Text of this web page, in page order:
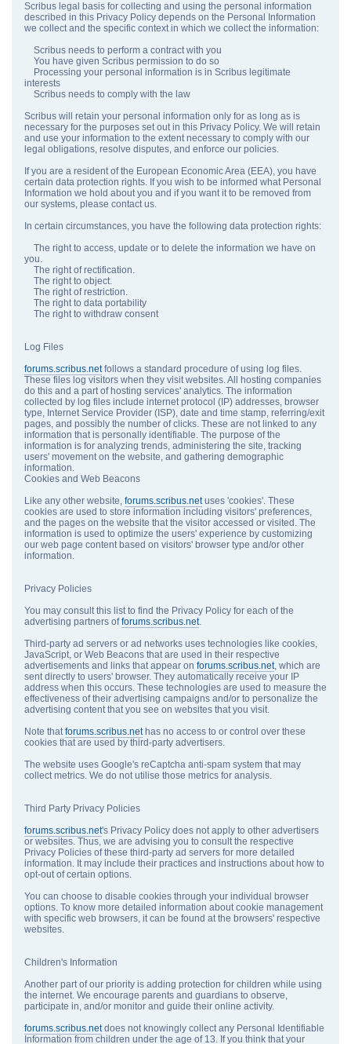
Scribus legal basis for collecting and using the personal information
described in this Privacy Policy depends on the Personal Information
we collect and the specific context in which we collect the information:
Scribus needs to perform a contract with you
You have given Scribus permission to do so
Processing your personal information is in Scribus legitimate
interests
Scribus needs to comply with the law
Scribus will retain your personal information only for as long as is
necessary for the purposes set out in this Privacy Policy. We will retain
and use your information to the extent necessary to comply with our
legal obligations, resolve disputes, and enforce our policies.
If you are a resident of the European Economic Area (EEA), you have
certain data protection rights. If you wish to be informed what Personal
Information we hold about you and if you want it to be removed from
our systems, please contact us.
In certain circumstances, you have the following data protection rights:
The right to access, update or to delete the information we have on
you.
The right of rectification.
The right to object.
The right of restriction.
The right to data portability
The right to withdraw consent
Log Files
forums.scribus.netfollows a standard procedure of using log files.
These files log visitors when they visit websites. All hosting companies
do this and a part of hosting services' analytics. The information
collected by log files include internet protocol (IP) addresses, browser
type, Internet Service Provider (ISP), date and time stamp, referring/exit
pages, and possibly the number of clicks. These are not linked to any
information that is personally identifiable. The purpose of the
information is for analyzing trends, administering the site, tracking
users' movement on the website, and gathering demographic
information.
Cookies and Web Beacons
Like any other website, forums.scribus.netuses 'cookies'. These
cookies are used to store information including visitors' preferences,
and the pages on the website that the visitor accessed or visited. The
information is used to optimize the users' experience by customizing
our web page content based on visitors' browser type and/or other
information.
Privacy Policies
You may consult this list to find the Privacy Policy for each of the
advertising partners offorums.scribus.net.
Third-party ad servers or ad networks uses technologies like cookies,
JavaScript, or Web Beacons that are used in their respective
advertisements and links that appear on forums.scribus.net, which are
sent directly to users' browser. They automatically receive your IP
address when this occurs. These technologies are used to measure the
effectiveness of their advertising campaigns and/or to personalize the
advertising content that you see on websites that you visit.
Note thatforums.scribus.nethas no access to or control over these
cookies that are used by third-party advertisers.
The website uses Google's reCaptcha anti-spam system that may
collect metrics. We do not utilise those metrics for analysis.
Third Party Privacy Policies
forums.scribus.net's Privacy Policy does not apply to other advertisers
or websites. Thus, we are advising you to consult the respective
Privacy Policies of these third-party ad servers for more detailed
information. It may include their practices and instructions about how to
opt-out of certain options.
You can choose to disable cookies through your individual browser
options. To know more detailed information about cookie management
with specific web browsers, it can be found at the browsers' respective
websites.
Children's Information
Another part of our priority is adding protection for children while using
the internet. We encourage parents and guardians to observe,
participate in, and/or monitor and guide their online activity.
forums.scribus.netdoes not knowingly collect any Personal Identifiable
Information from children under the age of 13. If you think that your